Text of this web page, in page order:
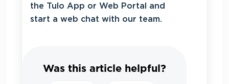
the Tulo App or Web Portal and
start a web chat with our team.
Was this article helpful?